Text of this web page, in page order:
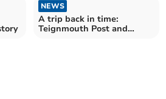
NEWS
A trip back in time:
Teignmouth Post and